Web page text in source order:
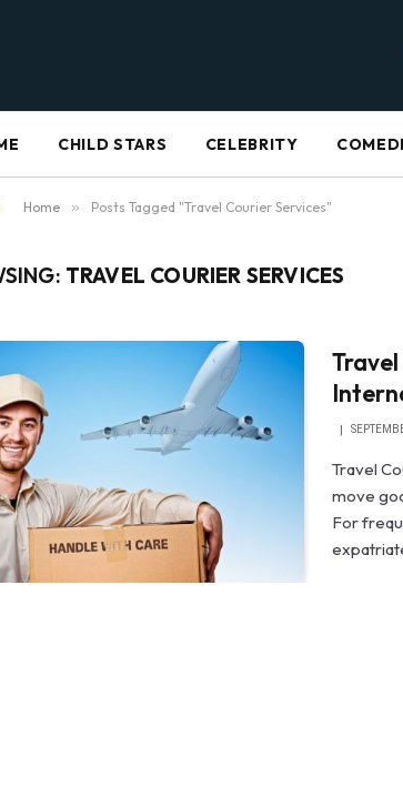
CHILD STARS CELEBRITY
Home » Posts Tagged "Travel Courier Services"
TRAVEL COURIER SERVICES
Travel
move
For